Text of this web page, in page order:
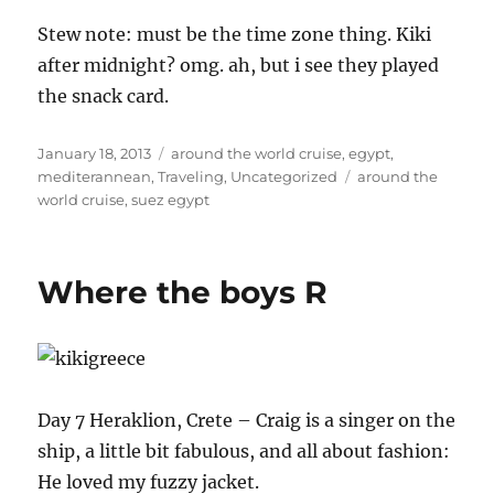
Stew note: must be the time zone thing. Kiki
after midnight? omg. ah, but i see they played
the snack card.
Posted
on
January 18, 2013 Categories
around the world cruise,egypt,
mediterannean,Traveling, Uncategorized Tags
around the
world cruise,suez egypt
Where the boys R
Day 7 Heraklion, Crete – Craig is a singer on the
ship, a little bit fabulous, and all about fashion:
He loved my fuzzy jacket.